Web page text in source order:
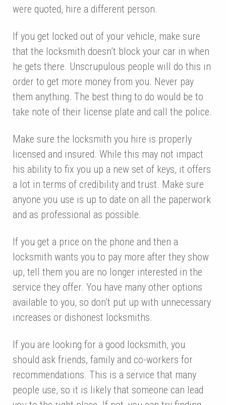
were quoted, hire a different person.
If you get locked out of your vehicle, make sure
that the locksmith doesn’t block your car in when
he gets there. Unscrupulous people will do this in
order to get more money from you. Never pay
them anything. The best thing to do would be to
take note of their license plate and call the police.
Make sure the locksmith you hire is properly
licensed and insured. While this may not impact
his ability to fix you up a new set of keys, it offers
a lot in terms of credibility and trust. Make sure
anyone you use is up to date on all the paperwork
and as professional as possible.
If you get a price on the phone and then a
locksmith wants you to pay more after they show
up, tell them you are no longer interested in the
service they offer. You have many other options
available to you, so don’t put up with unnecessary
increases or dishonest locksmiths.
If you are looking for a good locksmith, you
should ask friends, family and co-workers for
recommendations. This is a service that many
people use, so it is likely that someone can lead